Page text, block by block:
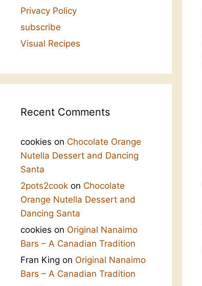
Privacy Policy
subscribe
Visual Recipes
Recent Comments
cookies on Chocolate Orange
Nutella Dessert and Dancing
Santa
2pots2cook on Chocolate
Orange Nutella Dessert and
Dancing Santa
cookies on Original Nanaimo
Bars – A Canadian Tradition
Fran King on Original Nanaimo
Bars – A Canadian Tradition